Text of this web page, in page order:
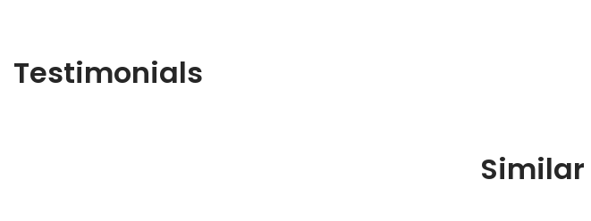
Testimonials